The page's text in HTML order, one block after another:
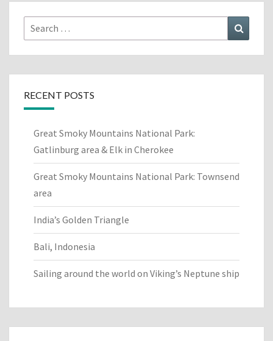
Search
for:
RECENT POSTS
Great Smoky Mountains National Park:
Gatlinburg area & Elk in Cherokee
Great Smoky Mountains National Park: Townsend
area
India’s Golden Triangle
Bali, Indonesia
Sailing around the world on Viking’s Neptune ship